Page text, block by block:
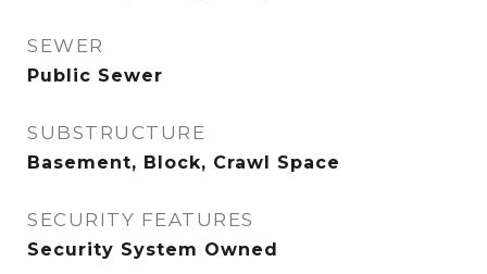
SEWER
Public Sewer
SUBSTRUCTURE
Basement, Block, Crawl Space
SECURITY FEATURES
Security System Owned